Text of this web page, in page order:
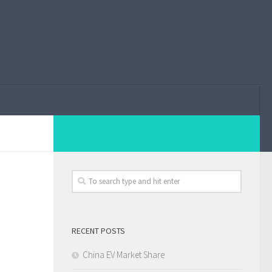
RECENT POSTS
China EV Market Share